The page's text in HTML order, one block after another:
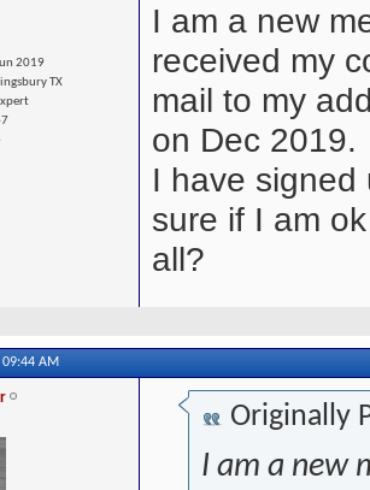
2019
TX
I am a new
received my
mail to my
on Dec 2019.
I have signed
sure if I am
all?
09:44 AM
Originally
I am a new